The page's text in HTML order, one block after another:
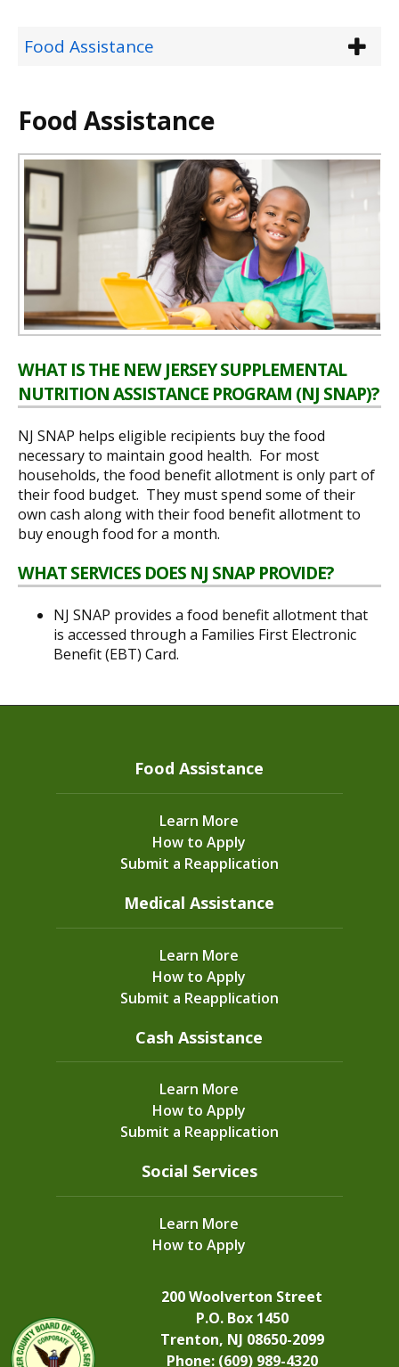
Food Assistance
Food Assistance
WHAT IS THE NEW JERSEY SUPPLEMENTAL
NUTRITION ASSISTANCE PROGRAM (NJ SNAP)?
NJ SNAP helps eligible recipients buy the food
necessary to maintain good health. For most
households, the food benefit allotment is only part of
their food budget. They must spend some of their
own cash along with their food benefit allotment to
buy enough food for a month.
WHAT SERVICES DOES NJ SNAP PROVIDE?
NJ SNAP provides a food benefit allotment that
is accessed through a Families First Electronic
Benefit (EBT) Card.
Food Assistance
Learn More
How to Apply
Submit a Reapplication
Medical Assistance
Learn More
How to Apply
Submit a Reapplication
Cash Assistance
Learn More
How to Apply
Submit a Reapplication
Social Services
Learn More
How to Apply
200 Woolverton Street
P.O. Box 1450
Trenton, NJ 08650-2099
Phone: (609) 989-4320